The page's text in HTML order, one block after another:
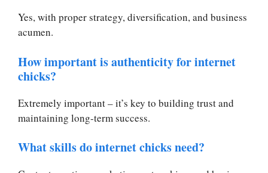
Yes, with proper strategy, diversification, and business
acumen.
How important is authenticity for internet
chicks?
Extremely important – it’s key to building trust and
maintaining long-term success.
What skills do internet chicks need?